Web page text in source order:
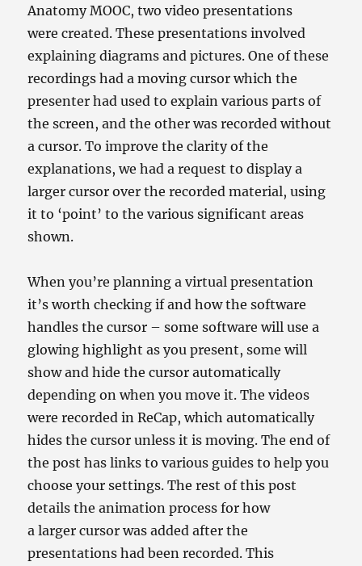
Anatomy MOOC, two video presentations
were created. These presentations involved
explaining diagrams and pictures. One of these
recordings had a moving cursor which the
presenter had used to explain various parts of
the screen, and the other was recorded without
a cursor. To improve the clarity of the
explanations, we had a request to display a
larger cursor over the recorded material, using
it to ‘point’ to the various significant areas
shown.
When you’re planning a virtual presentation
it’s worth checking if and how the software
handles the cursor – some software will use a
glowing highlight as you present, some will
show and hide the cursor automatically
depending on when you move it. The videos
were recorded in ReCap, which automatically
hides the cursor unless it is moving. The end of
the post has links to various guides to help you
choose your settings. The rest of this post
details the animation process for how
a larger cursor was added after the
presentations had been recorded. This